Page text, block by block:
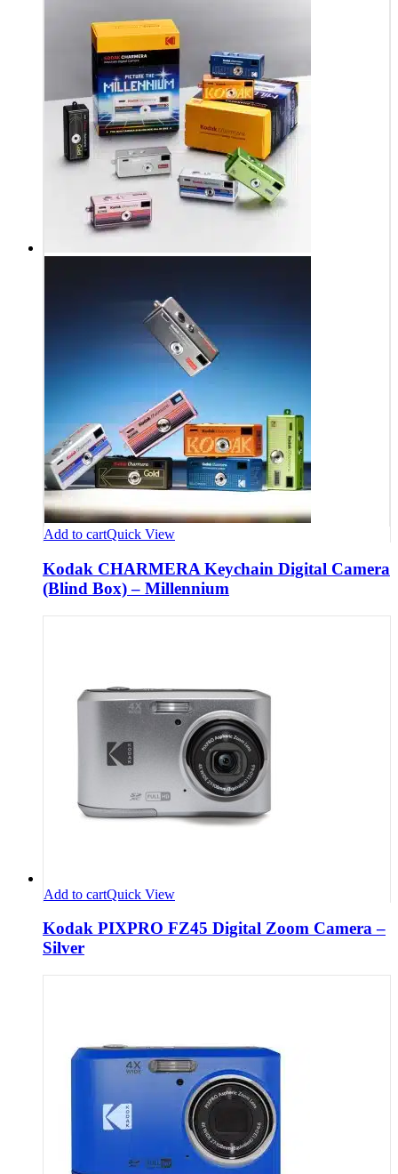
Add to cartQuick View
Kodak CHARMERA Keychain Digital Camera
(Blind Box) – Millennium
Add to cartQuick View
Kodak PIXPRO FZ45 Digital Zoom Camera –
Silver